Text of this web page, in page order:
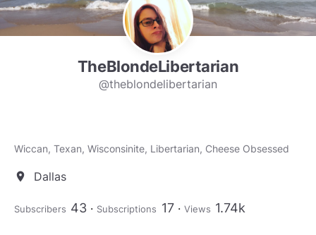
TheBlondeLibertarian
@theblondelibertarian
Wiccan, Texan, Wisconsinite, Libertarian, Cheese Obsessed
location_on Dallas
Subscribers 43 Subscriptions 17 Views 1.74k